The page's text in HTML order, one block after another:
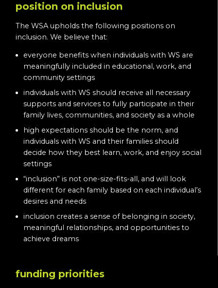
position on inclusion
The WSA upholds the following positions on
inclusion. We believe that:
everyone benefits when individuals with WS are
meaningfully included in educational, work, and
community settings
individuals with WS should receive all necessary
supports and services to fully participate in their
family lives, communities, and society as a whole
high expectations should be the norm, and
individuals with WS and their families should
decide how they best learn, work, and enjoy social
settings
“inclusion” is not one-size-fits-all, and will look
different for each family based on each individual’s
desires and needs
inclusion creates a sense of belonging in society,
meaningful relationships, and opportunities to
achieve dreams
funding priorities